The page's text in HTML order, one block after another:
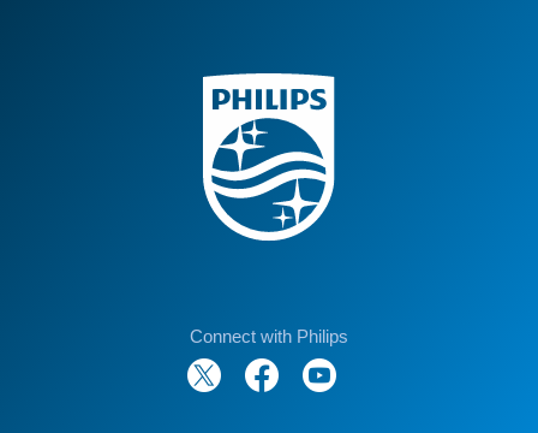
Connect with Philips